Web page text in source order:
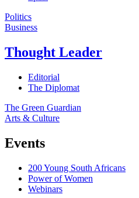
Politics
Business
Thought Leader
Editorial
The Diplomat
The Green Guardian
Arts & Culture
Events
200 Young South Africans
Power of Women
Webinars